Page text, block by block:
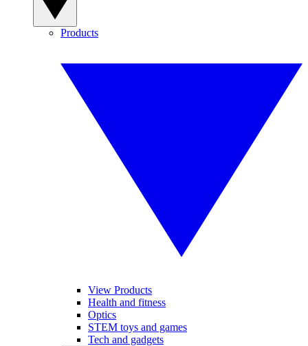
Products
View Products
Health and fitness
Optics
STEM toys and games
Tech and gadgets